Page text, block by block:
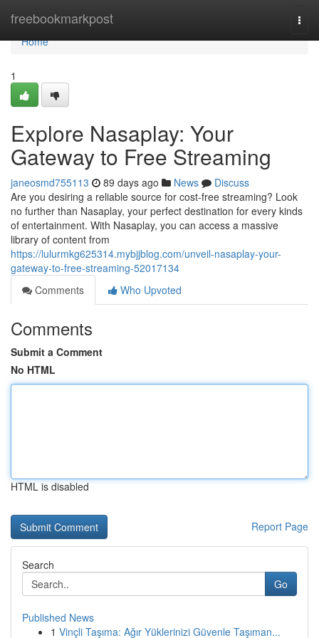
freebookmarkpost
Home
Home
1
Explore Nasaplay: Your
Gateway to Free Streaming
janeosmd755113 89 days ago News
Discuss
Are you desiring a reliable source for cost-free streaming? Look
no further than Nasaplay, your perfect destination for every kinds
of entertainment. With Nasaplay, you can access a massive
library of content from
https://lulurmkg625314.mybjjblog.com/unveil-nasaplay-your-
gateway-to-free-streaming-52017134
Comments
Who Upvoted
Comments
Submit a Comment
No HTML
HTML is disabled
Report Page
Search
Go
Published News
1 Vinçli Taşıma: Ağır Yüklerinizi Güvenle Taşıman...